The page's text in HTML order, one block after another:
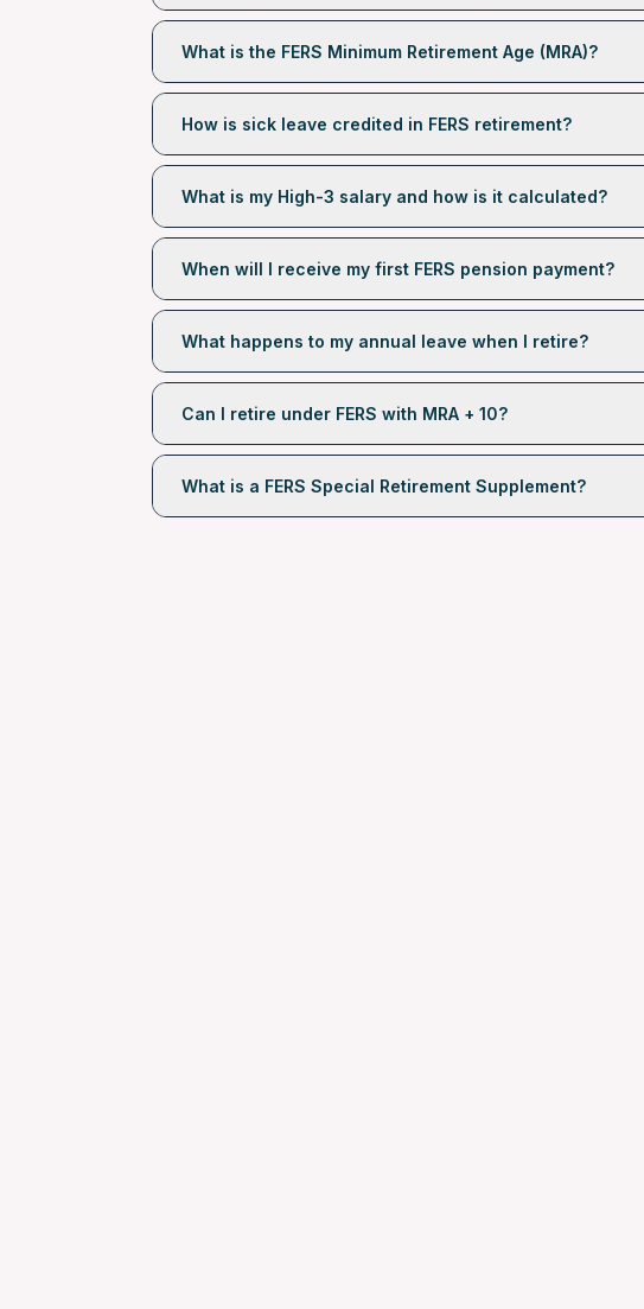
What is the FERS Minimum Retirement Age (MRA)?
How is sick leave credited in FERS retirement?
What is my High-3 salary and how is it calculated?
When will I receive my first FERS pension payment?
What happens to my annual leave when I retire?
Can I retire under FERS with MRA + 10?
What is a FERS Special Retirement Supplement?